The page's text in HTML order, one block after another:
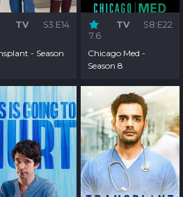
TV S3:E14
- Season
7.6
TV S8:E22
Chicago Med -
Season 8